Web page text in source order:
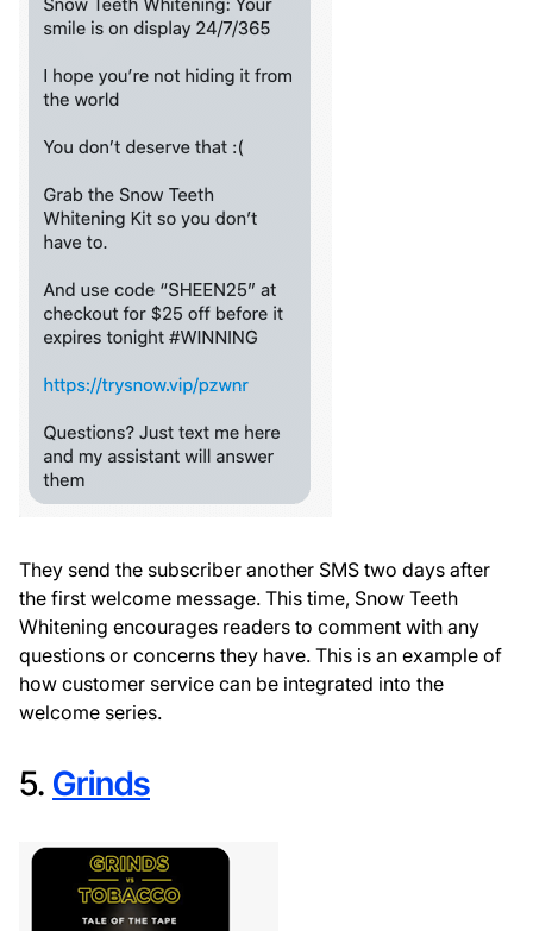
They send the subscriber another SMS two days after
the first welcome message. This time, Snow Teeth
Whitening encourages readers to comment with any
questions or concerns they have. This is an example of
how customer service can be integrated into the
welcome series.
5. Grinds